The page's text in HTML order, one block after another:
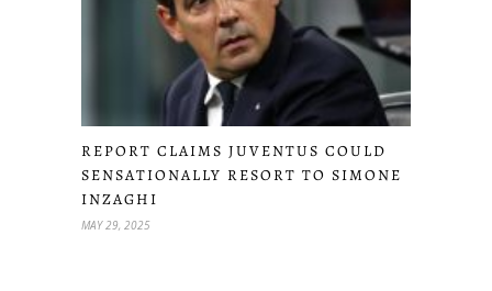
REPORT CLAIMS JUVENTUS COULD
SENSATIONALLY RESORT TO SIMONE
INZAGHI
MAY 29, 2025